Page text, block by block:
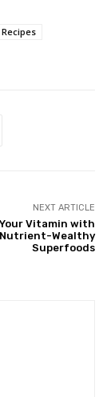
Recipes
NEXT ARTICLE
Vitamin with
Nutrient-Wealthy
Superfoods